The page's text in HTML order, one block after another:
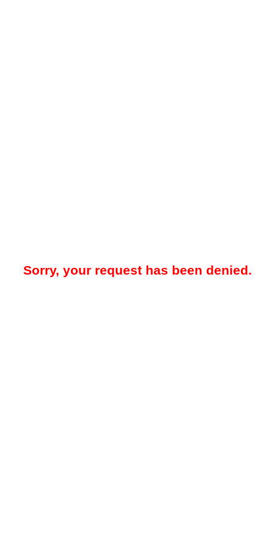
Sorry, your request has been denied.